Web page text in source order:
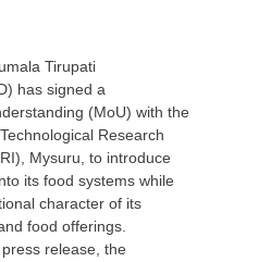
Tirupati
has signed a
(MoU) with the
Research
Mysuru, to introduce
its food systems while
character of its
food offerings.
release, the